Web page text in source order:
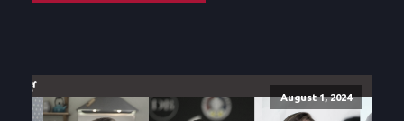
August 1, 2024